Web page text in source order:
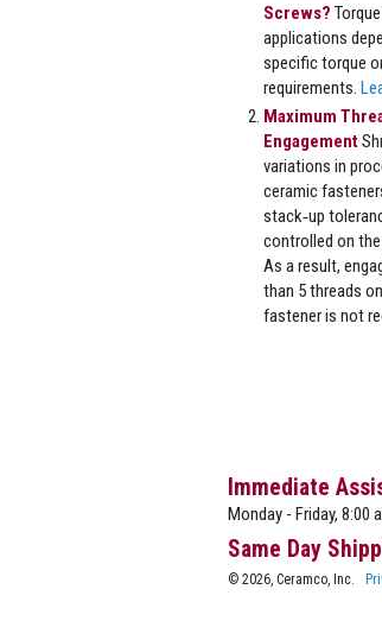
Screws?
applications
specific torque
requirements.
Maximum
Engagement
variations in
ceramic
stack‐up
controlled on the
As a result,
than 5 threads
fastener is not
Immediate
Monday - Friday, 8:00
Same Day
© 2026, Ceramco, Inc.